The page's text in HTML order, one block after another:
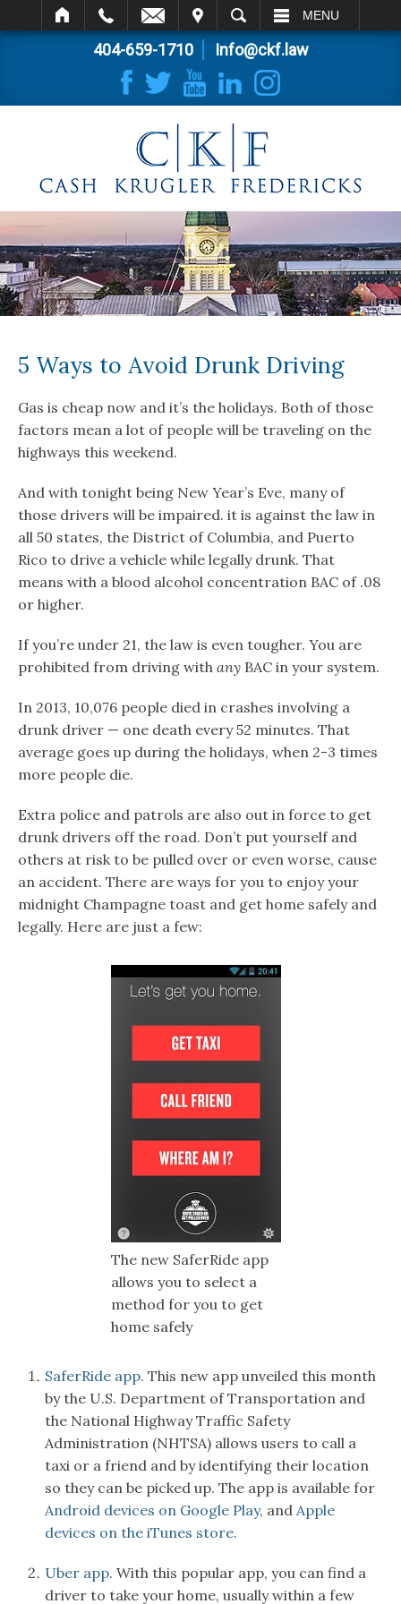
SEARCH MENU
404-659-1710 Info@ckf.law
5 Ways to Avoid Drunk Driving
Gas is cheap now and it’s the holidays. Both of those
factors mean a lot of people will be traveling on the
highways this weekend.
And with tonight being New Year’s Eve, many of
those drivers will be impaired. it is against the law in
all 50 states, the District of Columbia, and Puerto
Rico to drive a vehicle while legally drunk. That
means with a blood alcohol concentration BAC of .08
or higher.
If you’re under 21, the law is even tougher. You are
prohibited from driving with any BAC in your system.
In 2013, 10,076 people died in crashes involving a
drunk driver — one death every 52 minutes. That
average goes up during the holidays, when 2-3 times
more people die.
Extra police and patrols are also out in force to get
drunk drivers off the road. Don’t put yourself and
others at risk to be pulled over or even worse, cause
an accident. There are ways for you to enjoy your
midnight Champagne toast and get home safely and
legally. Here are just a few:
The new SaferRide app
allows you to select a
method for you to get
home safely
SaferRide app. This new app unveiled this month
by the U.S. Department of Transportation and
the National Highway Traffic Safety
Administration (NHTSA) allows users to call a
taxi or a friend and by identifying their location
so they can be picked up. The app is available for
Android devices on Google Play, and Apple
devices on the iTunes store.
Uber app. With this popular app, you can find a
driver to take your home, usually within a few